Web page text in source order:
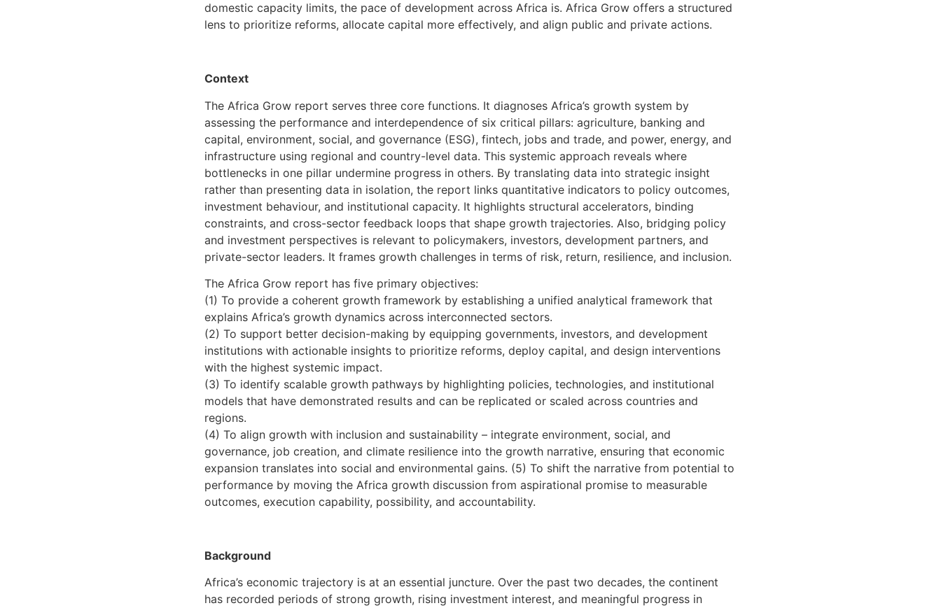
domestic capacity limits, the pace of development across Africa is. Africa Grow offers a structured
lens to prioritize reforms, allocate capital more effectively, and align public and private actions.
Context
The Africa Grow report serves three core functions. It diagnoses Africa’s growth system by
assessing the performance and interdependence of six critical pillars: agriculture, banking and
capital, environment, social, and governance (ESG), fintech, jobs and trade, and power, energy, and
infrastructure using regional and country-level data. This systemic approach reveals where
bottlenecks in one pillar undermine progress in others. By translating data into strategic insight
rather than presenting data in isolation, the report links quantitative indicators to policy outcomes,
investment behaviour, and institutional capacity. It highlights structural accelerators, binding
constraints, and cross-sector feedback loops that shape growth trajectories. Also, bridging policy
and investment perspectives is relevant to policymakers, investors, development partners, and
private-sector leaders. It frames growth challenges in terms of risk, return, resilience, and inclusion.
The Africa Grow report has five primary objectives:
(1) To provide a coherent growth framework by establishing a unified analytical framework that
explains Africa’s growth dynamics across interconnected sectors.
(2) To support better decision-making by equipping governments, investors, and development
institutions with actionable insights to prioritize reforms, deploy capital, and design interventions
with the highest systemic impact.
(3) To identify scalable growth pathways by highlighting policies, technologies, and institutional
models that have demonstrated results and can be replicated or scaled across countries and
regions.
(4) To align growth with inclusion and sustainability – integrate environment, social, and
governance, job creation, and climate resilience into the growth narrative, ensuring that economic
expansion translates into social and environmental gains. (5) To shift the narrative from potential to
performance by moving the Africa growth discussion from aspirational promise to measurable
outcomes, execution capability, possibility, and accountability.
Background
Africa’s economic trajectory is at an essential juncture. Over the past two decades, the continent
has recorded periods of strong growth, rising investment interest, and meaningful progress in